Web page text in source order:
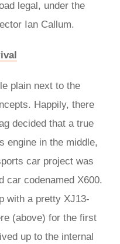
legal, under the
Ian Callum.
plain next to the
Happily, there
decided that a true
engine in the middle,
car project was
car codenamed X600.
with a pretty XJ13-
(above) for the first
up to the internal